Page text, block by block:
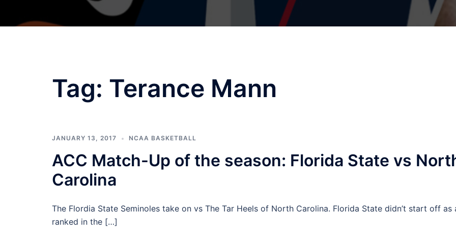
Tag: Terance Mann
JANUARY 13, 2017 NCAA BASKETBALL
ACC Match-Up of the season: Florida State vs
Carolina
The Flordia State Seminoles take on vs The Tar Heels of North Carolina. Florida State didn’t start off as
ranked in the […]